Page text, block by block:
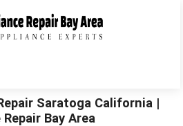
Saratoga California |
Bay Area